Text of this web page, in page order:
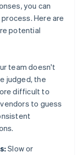
you can
Here are
potential
team doesn't
judged, the
difficult to
to guess
Slow or